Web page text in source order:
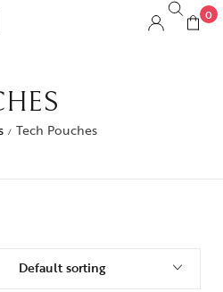
0
/ Tech Pouches
Default sorting